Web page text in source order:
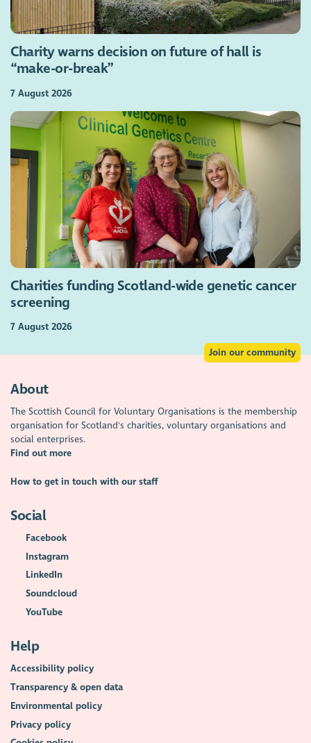
Charity warns decision on future of hall is
“make-or-break”
7 August 2026
Charities funding Scotland-wide genetic cancer
screening
7 August 2026
Join our community
About
The Scottish Council for Voluntary Organisations is the membership
organisation for Scotland's charities, voluntary organisations and
social enterprises.
Find out more
How to get in touch with our staff
Social
Facebook
Instagram
LinkedIn
Soundcloud
YouTube
Help
Accessibility policy
Transparency & open data
Environmental policy
Privacy policy